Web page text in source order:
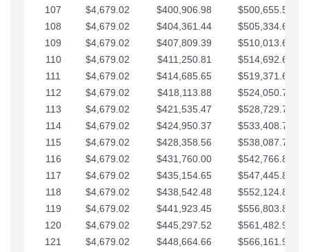
107
$4,679.02 $400,906.98
$500,655.59
108
$4,679.02 $404,361.44
$505,334.62
109
$4,679.02 $407,809.39
$510,013.64
110
$4,679.02 $411,250.81
$514,692.67
111
$4,679.02 $414,685.65
$519,371.69
112
$4,679.02 $418,113.88
$524,050.72
113
$4,679.02 $421,535.47
$528,729.74
114
$4,679.02 $424,950.37
$533,408.76
115
$4,679.02 $428,358.56
$538,087.79
116
$4,679.02 $431,760.00
$542,766.81
117
$4,679.02 $435,154.65
$547,445.84
118
$4,679.02 $438,542.48
$552,124.86
119
$4,679.02 $441,923.45
$556,803.88
120
$4,679.02 $445,297.52
$561,482.91
121
$4,679.02 $448,664.66
$566,161.93